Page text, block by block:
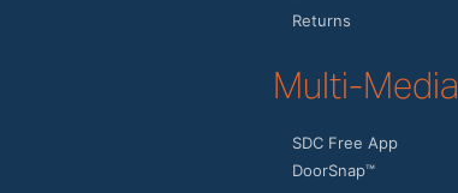
Returns
Multi-Media
SDC Free App
DoorSnap™